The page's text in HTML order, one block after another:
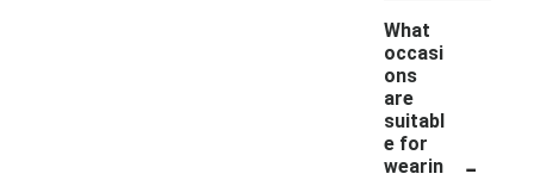
What
occasi
ons
are
suitabl
e for
wearin
-